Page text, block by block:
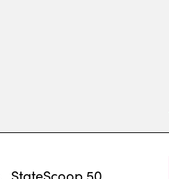
StateScoop 50